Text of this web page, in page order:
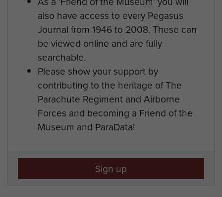
also have access to every Pegasus
Journal from 1946 to 2008. These can
be viewed online and are fully
searchable.
Please show your support by
contributing to the heritage of The
Parachute Regiment and Airborne
Forces and becoming a Friend of the
Museum and ParaData!
Sign up